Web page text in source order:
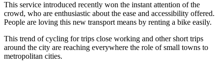
This service introduced recently won the instant attention of the
crowd, who are enthusiastic about the ease and accessibility offered.
People are loving this new transport means by renting a bike easily.
This trend of cycling for trips close working and other short trips
around the city are reaching everywhere the role of small towns to
metropolitan cities.